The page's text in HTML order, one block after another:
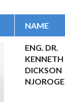
NAME
ENG. DR.
KENNETH
DICKSON
NJOROGE